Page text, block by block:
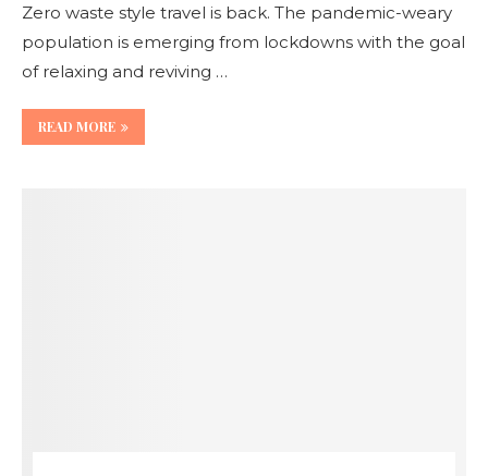
Zero waste style travel is back. The pandemic-weary
population is emerging from lockdowns with the goal
of relaxing and reviving …
READ MORE